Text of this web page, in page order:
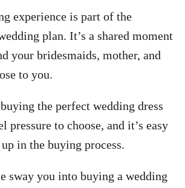
experience is part of the
plan. It’s a shared moment
your bridesmaids, mother, and
to you.
the perfect wedding dress
pressure to choose, and it’s easy
in the buying process.
sway you into buying a wedding